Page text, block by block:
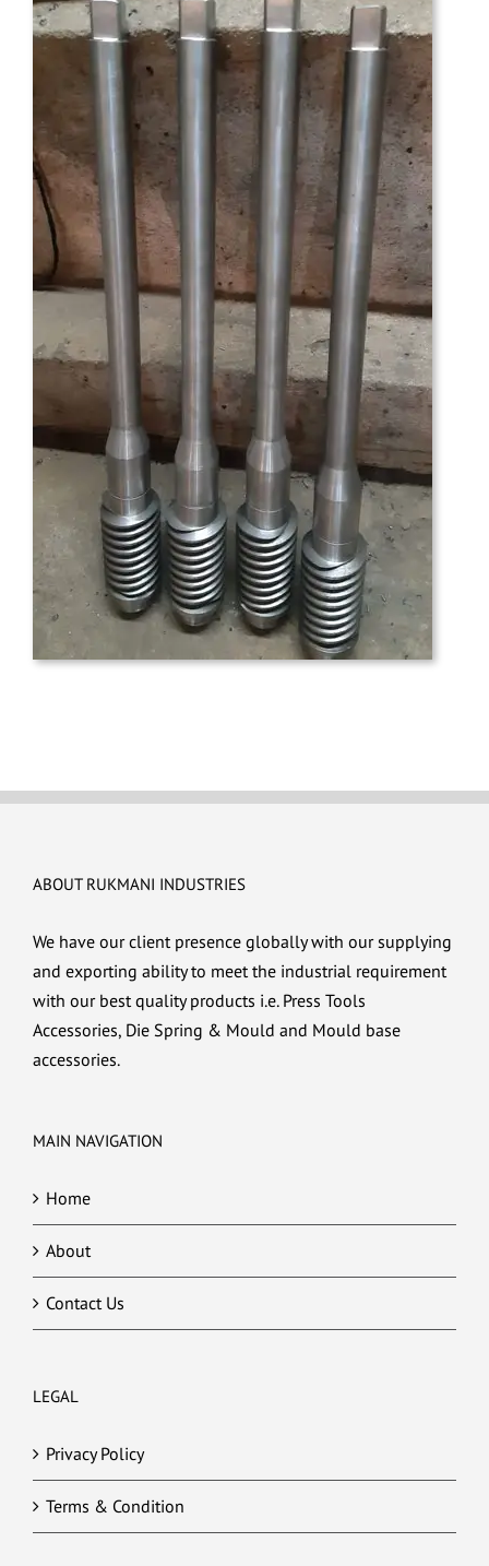
ABOUT RUKMANI INDUSTRIES
We have our client presence globally with our supplying
and exporting ability to meet the industrial requirement
with our best quality products i.e. Press Tools
Accessories, Die Spring & Mould and Mould base
accessories.
MAIN NAVIGATION
Home
About
Contact Us
LEGAL
Privacy Policy
Terms & Condition